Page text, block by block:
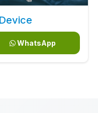
WhatsApp